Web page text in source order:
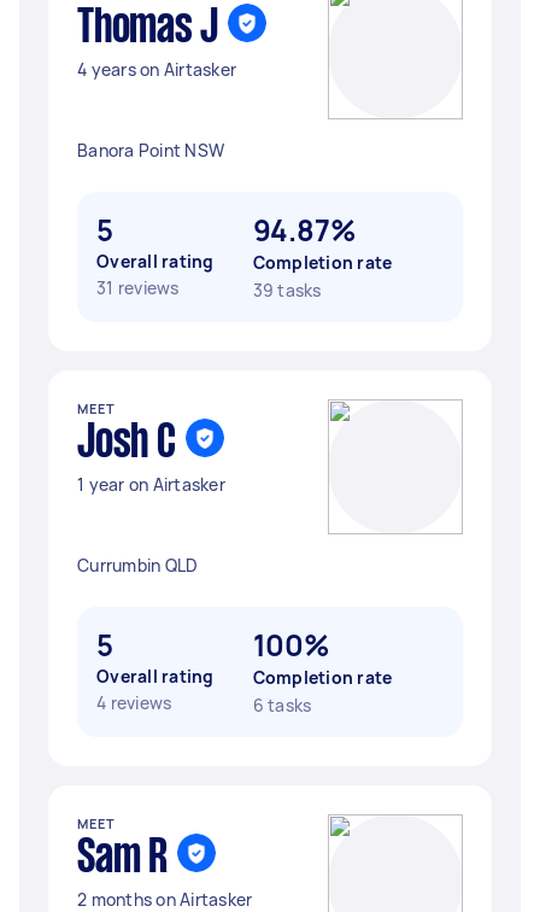
Thomas J
4 years on Airtasker
Banora Point NSW
5
Overall rating
31 reviews
94.87%
Completion rate
39 tasks
MEET
Josh C
1 year on Airtasker
Currumbin QLD
5
Overall rating
4 reviews
100%
Completion rate
6 tasks
MEET
Sam R
2 months on Airtasker